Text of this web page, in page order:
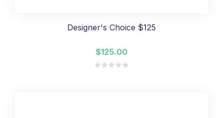
Designer's Choice $125
$125.00